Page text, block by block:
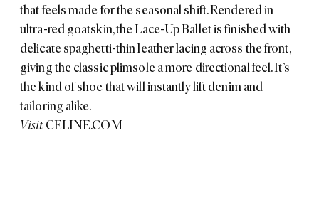
that feels made for the seasonal shift. Rendered in
ultra-red goatskin, the Lace-Up Ballet is finished with
delicate spaghetti-thin leather lacing across the front,
giving the classic plimsole a more directional feel. It’s
the kind of shoe that will instantly lift denim and
tailoring alike.
Visit CELINE.COM